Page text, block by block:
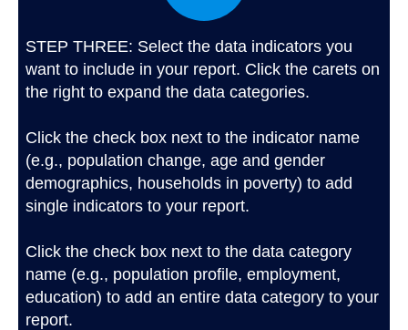
STEP THREE: Select the data indicators you
want to include in your report. Click the carets on
the right to expand the data categories.
Click the check box next to the indicator name
(e.g., population change, age and gender
demographics, households in poverty) to add
single indicators to your report.
Click the check box next to the data category
name (e.g., population profile, employment,
education) to add an entire data category to your
report.